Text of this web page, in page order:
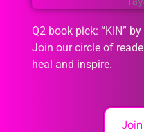
Q2 book pick: “KIN”
Join our circle of
heal and inspire.